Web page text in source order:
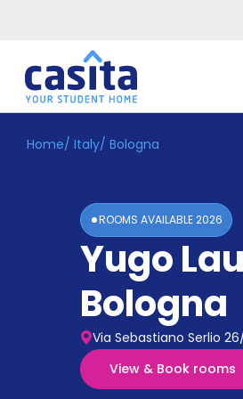
Home EN
Accommodation
Home/ Italy/ Bologna
ROOMS AVAILABLE2026
Yugo
Bologna
Via Sebastiano Serlio
View & Book rooms